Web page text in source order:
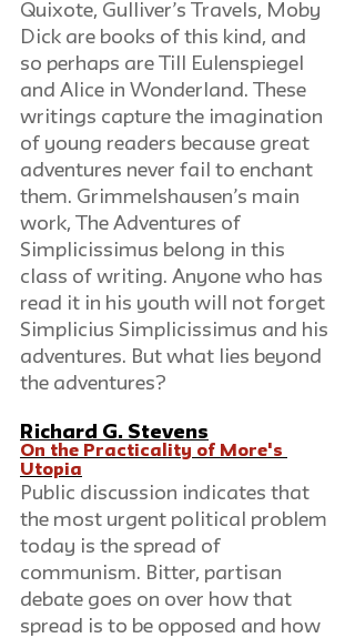
Quixote, Gulliver’s Travels, Moby
Dick are books of this kind, and
so perhaps are Till Eulenspiegel
and Alice in Wonderland. These
writings capture the imagination
of young readers because great
adventures never fail to enchant
them. Grimmelshausen’s main
work, The Adventures of
Simplicissimus belong in this
class of writing. Anyone who has
read it in his youth will not forget
Simplicius Simplicissimus and his
adventures. But what lies beyond
the adventures?
Richard G. Stevens
On the Practicality of More's
Utopia
Public discussion indicates that
the most urgent political problem
today is the spread of
communism. Bitter, partisan
debate goes on over how that
spread is to be opposed and how